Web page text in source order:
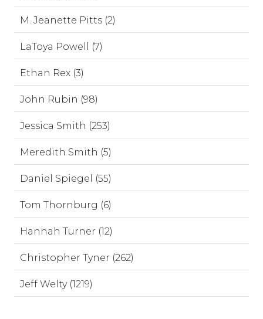
M. Jeanette Pitts (2)
LaToya Powell (7)
Ethan Rex (3)
John Rubin (98)
Jessica Smith (253)
Meredith Smith (5)
Daniel Spiegel (55)
Tom Thornburg (6)
Hannah Turner (12)
Christopher Tyner (262)
Jeff Welty (1219)